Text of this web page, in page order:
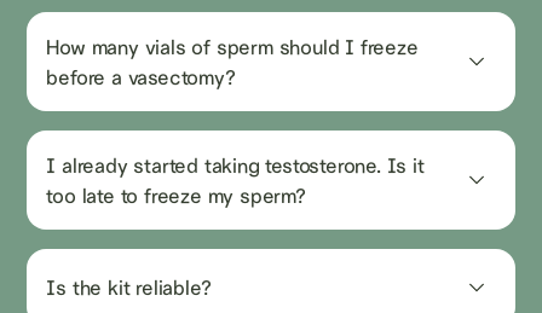
How many vials of sperm should I freeze
before a vasectomy?
I already started taking testosterone. Is it
too late to freeze my sperm?
Is the kit reliable?